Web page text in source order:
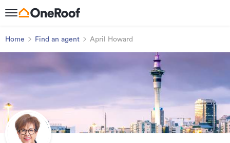
Home Find an agent April Howard